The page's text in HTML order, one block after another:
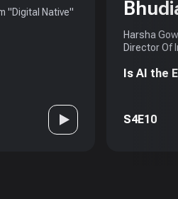
"Digital Native"
Harsha
Director Of
Is AI the
S4E10